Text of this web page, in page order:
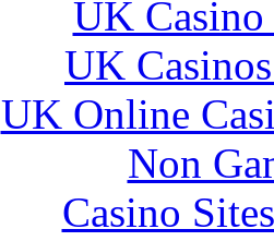
UK
UK
UK Online
Non
Casino